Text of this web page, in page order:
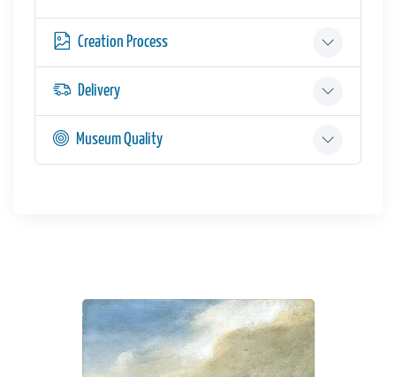
Creation Process
Delivery
Museum Quality